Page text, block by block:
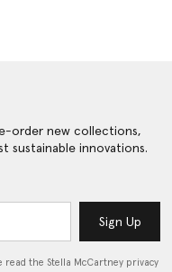
order new collections,
sustainable innovations.
Sign Up
read the Stella McCartney privacy